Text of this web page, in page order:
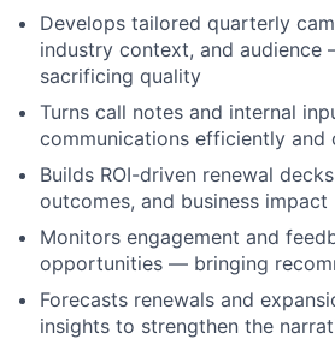
Develops tailored quarterly
industry context, and
sacrificing quality
Turns call notes and internal
communications efficiently and
Builds ROI-driven renewal
outcomes, and business impact
Monitors engagement and
opportunities — bringing
Forecasts renewals and
insights to strengthen the